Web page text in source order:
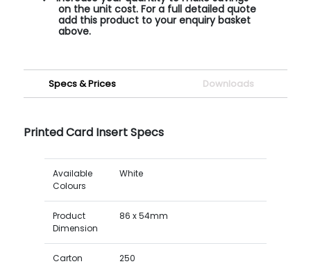
on the unit cost. For a full detailed quote
add this product to your enquiry basket
above.
Specs & Prices Downloads
Printed Card Insert Specs
Available
Colours
White
Product
Dimension
86 x 54mm
Carton
250